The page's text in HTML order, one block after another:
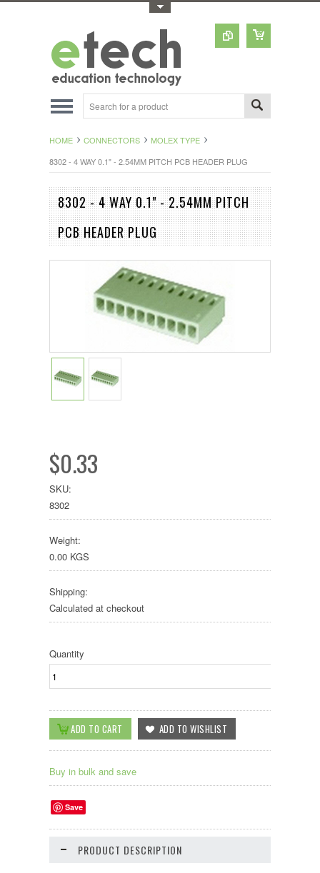
HOME CONNECTORS
MOLEX TYPE
8302 - 4 WAY 0.1" - 2.54MM PITCH PCB HEADER PLUG
8302 - 4 WAY 0.1" - 2.54MM PITCH
PCB HEADER PLUG
$0.33
SKU:
8302
Weight:
0.00 KGS
Shipping:
Calculated at checkout
Quantity
Buy in bulk and save
Save
PRODUCT DESCRIPTION